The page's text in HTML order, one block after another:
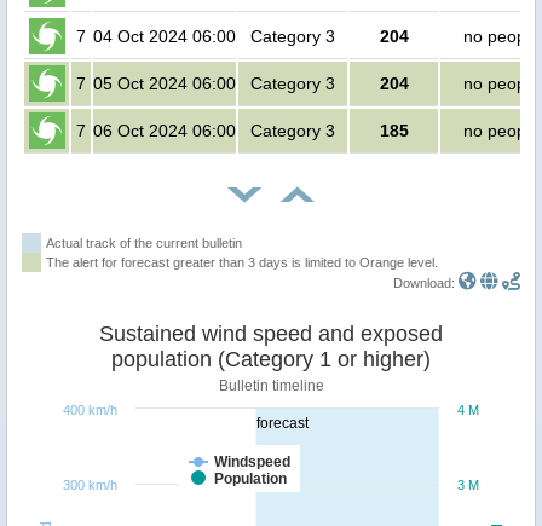
7 04 Oct 2024 06:00 Category 3 204 no people
7 05 Oct 2024 06:00 Category 3 204 no people
7 06 Oct 2024 06:00 Category 3 185 no people
Actual track of the current bulletin
The alert for forecast greater than 3 days is limited to Orange level.
Download:
forecast
Sustained wind speed and exposed
population (Category 1 or higher)
Bulletin timeline
Windspeed
Population
3 M
4 M
300 km/h
400 km/h